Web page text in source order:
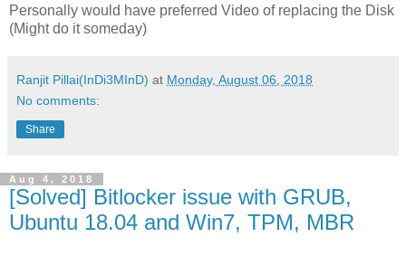
Personally would have preferred Video of replacing the Disk
(Might do it someday)
Ranjit Pillai(InDi3MInD) at Monday, August 06, 2018
No comments:
Share
Aug 4, 2018
[Solved] Bitlocker issue with GRUB,
Ubuntu 18.04 and Win7, TPM, MBR